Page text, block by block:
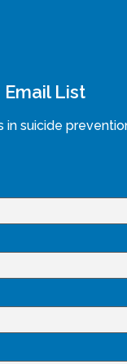
Email List
suicide